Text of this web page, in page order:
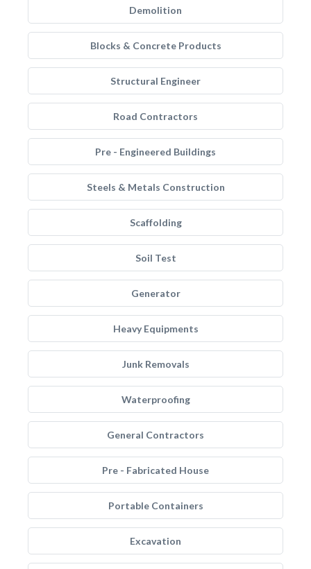
Demolition
Blocks & Concrete Products
Structural Engineer
Road Contractors
Pre - Engineered Buildings
Steels & Metals Construction
Scaffolding
Soil Test
Generator
Heavy Equipments
Junk Removals
Waterproofing
General Contractors
Pre - Fabricated House
Portable Containers
Excavation